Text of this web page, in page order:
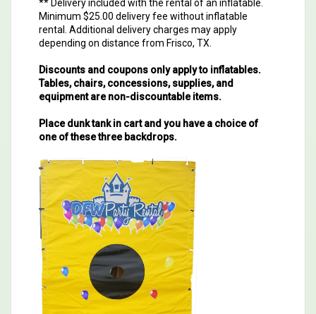
** Delivery included with the rental of an inflatable.
Minimum $25.00 delivery fee without inflatable
rental. Additional delivery charges may apply
depending on distance from Frisco, TX.
Discounts and coupons only apply to inflatables.
Tables, chairs, concessions, supplies, and
equipment are non-discountable items.
Place dunk tank in cart and you have a choice of
one of these three backdrops.